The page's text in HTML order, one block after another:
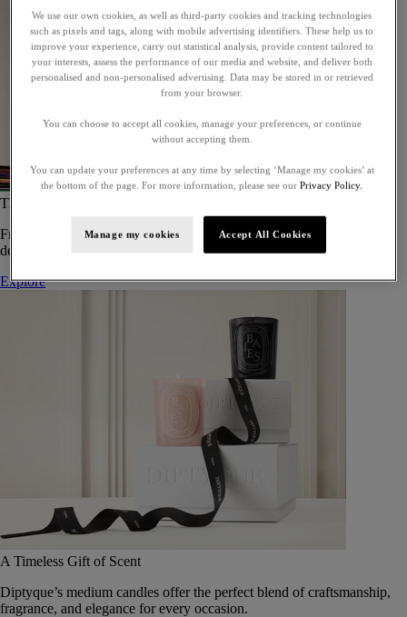
The Art of Gifting
From timeless candles to iconic scents, Diptyque offers elegant gifts
designed to delight at every celebration.
Explore
A Timeless Gift of Scent
Diptyque’s medium candles offer the perfect blend of craftsmanship,
fragrance, and elegance for every occasion.
We use our own cookies, as well as third-party cookies and tracking technologies
such as pixels and tags, along with mobile advertising identifiers. These help us to
improve your experience, carry out statistical analysis, provide content tailored to
your interests, assess the performance of our media and website, and deliver both
personalised and non-personalised advertising. Data may be stored in or retrieved
from your browser.
You can choose to accept all cookies, manage your preferences, or continue
without accepting them.
You can update your preferences at any time by selecting ‘Manage my cookies’ at
the bottom of the page. For more information, please see our Privacy Policy.
Manage my cookies Accept All Cookies